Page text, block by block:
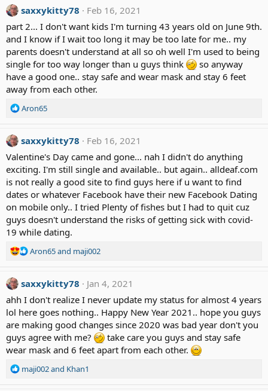
c
i
o
n
s
:
saxxykitty78
Feb 16, 2021
part 2... I don't want kids I'm turning 43 years old on June 9th.
and I know if I wait too long it may be too late for me.. my
parents doesn't understand at all so oh well I'm used to being
single for too way longer than u guys think
so anyway
have a good one.. stay safe and wear mask and stay 6 feet
away from each other.
R
c
i
o
n
s
:
Aron65
saxxykitty78
Feb 16, 2021
Valentine's Day came and gone... nah I didn't do anything
exciting. I'm still single and available.. but again.. alldeaf.com
is not really a good site to find guys here if u want to find
dates or whatever Facebook have their new Facebook Dating
on mobile only.. I tried Plenty of fishes but I had to quit cuz
guys doesn't understand the risks of getting sick with covid-
19 while dating.
R
c
i
o
n
s
:
Aron65and maji002
saxxykitty78
Jan 4, 2021
ahh I don't realize I never update my status for almost 4 years
lol here goes nothing.. Happy New Year 2021.. hope you guys
are making good changes since 2020 was bad year don't you
guys agree with me?
take care you guys and stay safe
wear mask and 6 feet apart from each other.
R
maji002and Khan1